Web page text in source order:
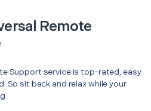
Remote
Support service is top-rated, easy
So sit back and relax while your